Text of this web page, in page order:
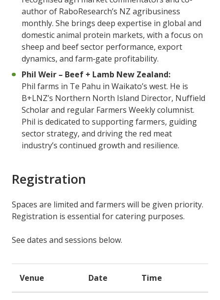
author of RaboResearch’s NZ agribusiness
monthly. She brings deep expertise in global and
domestic animal protein markets, with a focus on
sheep and beef sector performance, export
dynamics, and farm‑gate profitability.
Phil Weir – Beef + Lamb New Zealand:
Phil farms in Te Pahu in Waikato’s west. He is
B+LNZ’s Northern North Island Director, Nuffield
Scholar and regular Farmers Weekly columnist.
Phil is dedicated to supporting farmers, guiding
sector strategy, and driving the red meat
industry’s continued growth and resilience.
Registration
Spaces are limited and farmers will be given priority.
Registration is essential for catering purposes.
See dates and sessions below.
Venue Date Time